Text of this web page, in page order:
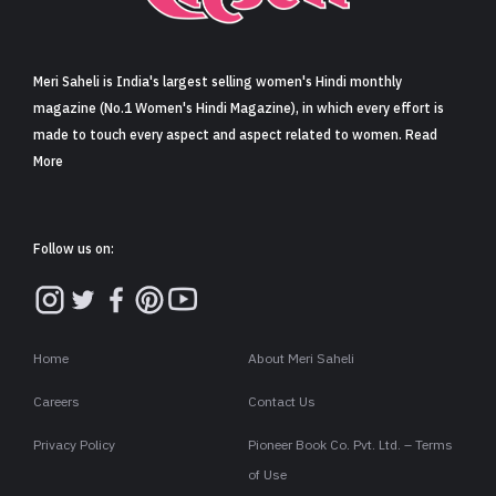
Sign in
Meri Saheli is India's largest selling women's Hindi monthly
magazine (No.1 Women's Hindi Magazine), in which every effort is
made to touch every aspect and aspect related to women. Read
More
Follow us on:
Home About Meri Saheli
Careers Contact Us
Privacy Policy
Pioneer Book Co. Pvt. Ltd. – Terms
of Use